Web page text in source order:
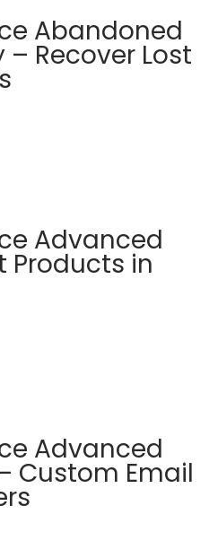
Abandoned
Recover Lost
Advanced
Products in
Advanced
Custom Email